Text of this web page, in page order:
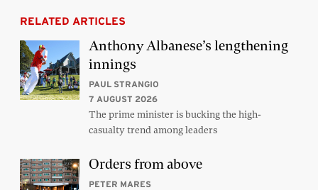
RELATED ARTICLES
Anthony Albanese’s lengthening
innings
PAUL STRANGIO
7 AUGUST 2026
The prime minister is bucking the high-
casualty trend among leaders
Orders from above
PETER MARES